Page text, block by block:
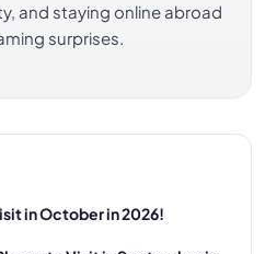
and staying online abroad
surprises.
in October in 2026!